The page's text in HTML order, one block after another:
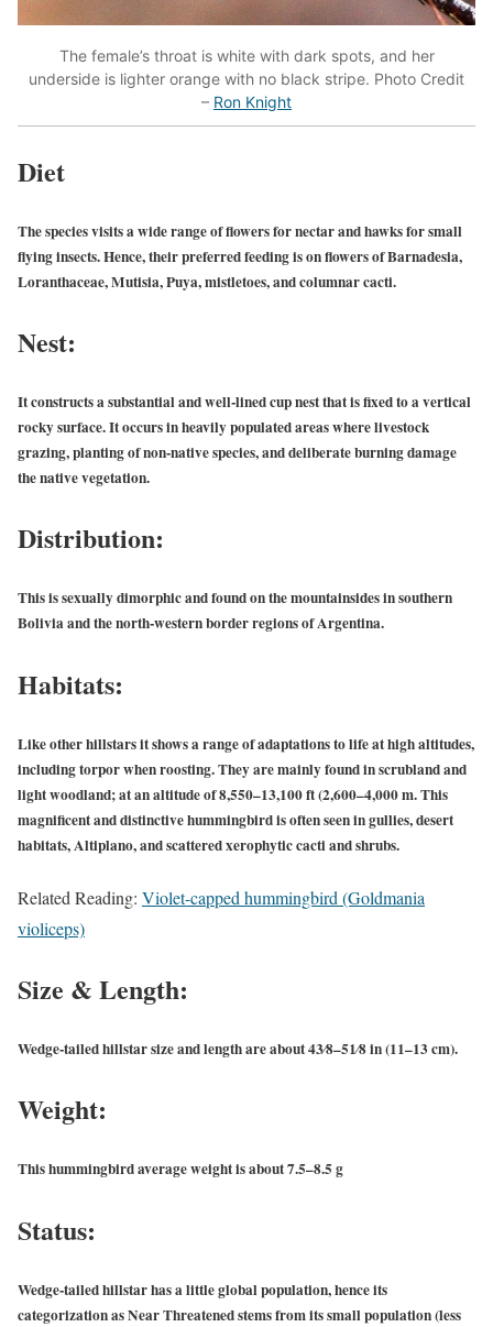
The female’s throat is white with dark spots, and her
underside is lighter orange with no black stripe. Photo Credit
– Ron Knight
Diet
The species visits a wide range of flowers for nectar and hawks for small
flying insects. Hence, their preferred feeding is on flowers of Barnadesia,
Loranthaceae, Mutisia, Puya, mistletoes, and columnar cacti.
Nest:
It constructs a substantial and well-lined cup nest that is fixed to a vertical
rocky surface. It occurs in heavily populated areas where livestock
grazing, planting of non-native species, and deliberate burning damage
the native vegetation.
Distribution:
This is sexually dimorphic and found on the mountainsides in southern
Bolivia and the north-western border regions of Argentina.
Habitats:
Like other hillstars it shows a range of adaptations to life at high altitudes,
including torpor when roosting. They are mainly found in scrubland and
light woodland; at an altitude of 8,550–13,100 ft (2,600–4,000 m. This
magnificent and distinctive hummingbird is often seen in gullies, desert
habitats, Altiplano, and scattered xerophytic cacti and shrubs.
Related Reading: Violet-capped hummingbird (Goldmania
violiceps)
Size & Length:
Wedge-tailed hillstar size and length are about 43⁄8–51⁄8 in (11–13 cm).
Weight:
This hummingbird average weight is about 7.5–8.5 g
Status:
Wedge-tailed hillstar has a little global population, hence its
categorization as Near Threatened stems from its small population (less